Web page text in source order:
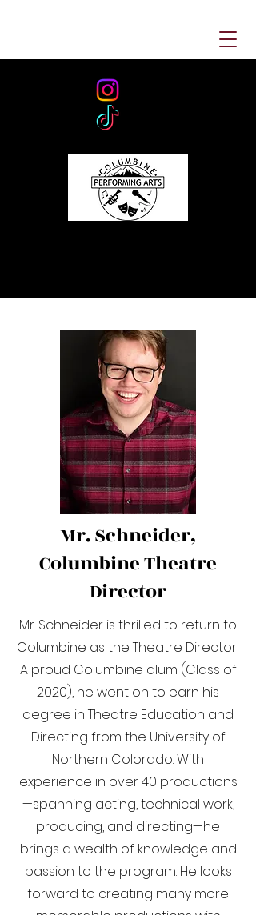
Mr. Schneider,
Columbine Theatre
Director
Mr. Schneider is thrilled to return to
Columbine as the Theatre Director!
A proud Columbine alum (Class of
2020), he went on to earn his
degree in Theatre Education and
Directing from the University of
Northern Colorado. With
experience in over 40 productions
—spanning acting, technical work,
producing, and directing—he
brings a wealth of knowledge and
passion to the program. He looks
forward to creating many more